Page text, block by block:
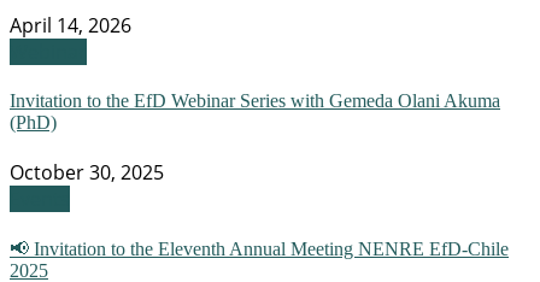
April 14, 2026
Invitation to the EfD Webinar Series with Gemeda Olani Akuma
(PhD)
October 30, 2025
📢 Invitation to the Eleventh Annual Meeting NENRE EfD-Chile
2025